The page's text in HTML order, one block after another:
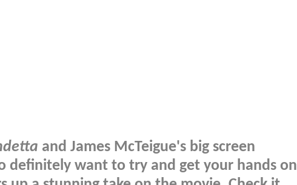
and James McTeigue's big screen
definitely want to try and get your hands on